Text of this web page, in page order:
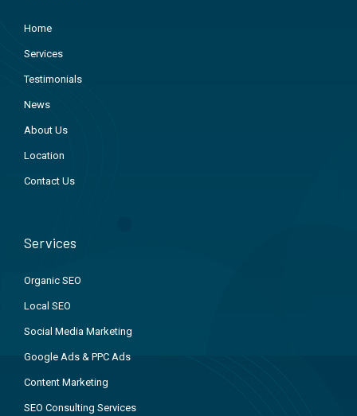
Home
Services
Testimonials
News
About Us
Location
Contact Us
Services
Organic SEO
Local SEO
Social Media Marketing
Google Ads & PPC Ads
Content Marketing
SEO Consulting Services